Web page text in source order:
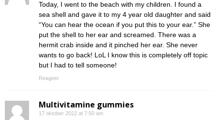
Today, I went to the beach with my children. I found a
sea shell and gave it to my 4 year old daughter and said
“You can hear the ocean if you put this to your ear.” She
put the shell to her ear and screamed. There was a
hermit crab inside and it pinched her ear. She never
wants to go back! LoL I know this is completely off topic
but I had to tell someone!
Reageer
Multivitamine gummies
17 oktober 2022 at 7:50 am